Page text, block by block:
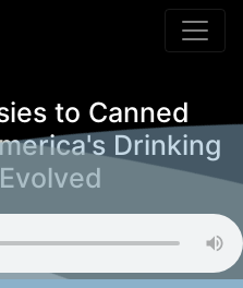
to Canned
Drinking